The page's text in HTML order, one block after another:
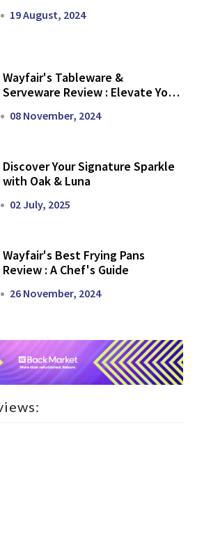
19 August, 2024
Wayfair's Tableware &
Serveware Review : Elevate Your
08 November, 2024
Discover Your Signature Sparkle
with Oak & Luna
02 July, 2025
Wayfair's Best Frying Pans
Review : A Chef's Guide
26 November, 2024